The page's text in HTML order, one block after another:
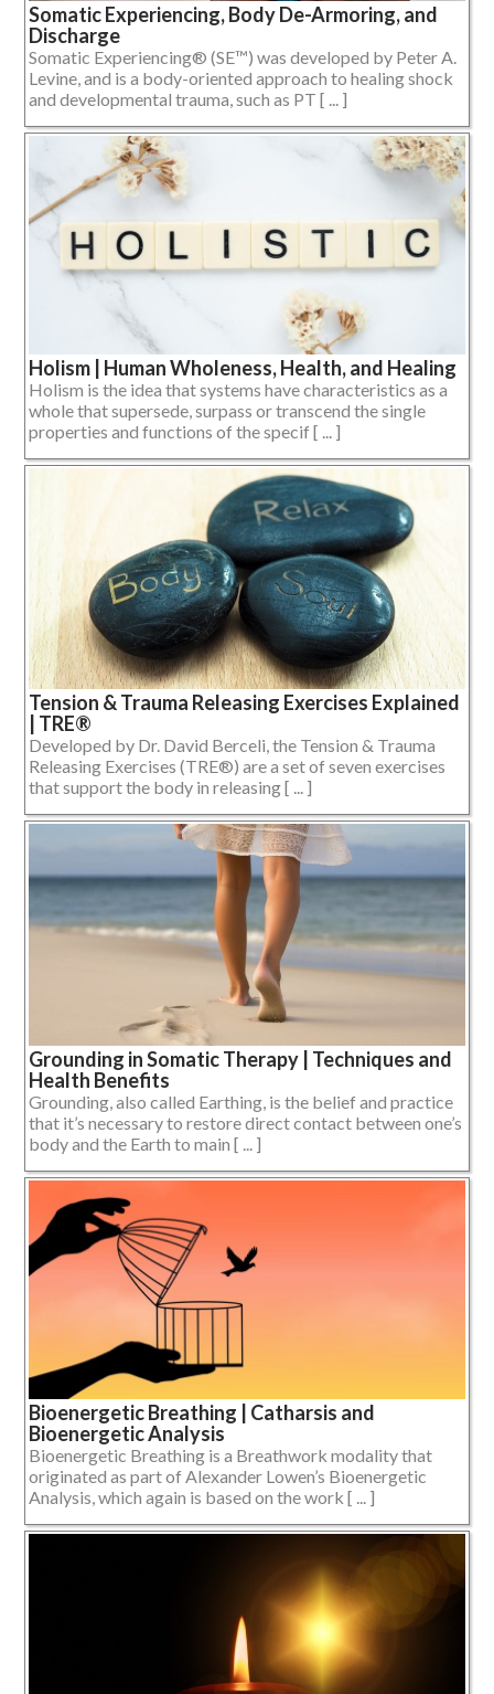
Somatic Experiencing, Body De-Armoring, and
Discharge
Somatic Experiencing® (SE™) was developed by Peter A.
Levine, and is a body-oriented approach to healing shock
and developmental trauma, such as PT [ ... ]
Holism | Human Wholeness, Health, and Healing
Holism is the idea that systems have characteristics as a
whole that supersede, surpass or transcend the single
properties and functions of the specif [ ... ]
Tension & Trauma Releasing Exercises Explained
| TRE®
Developed by Dr. David Berceli, the Tension & Trauma
Releasing Exercises (TRE®) are a set of seven exercises
that support the body in releasing [ ... ]
Grounding in Somatic Therapy | Techniques and
Health Benefits
Grounding, also called Earthing, is the belief and practice
that it’s necessary to restore direct contact between one’s
body and the Earth to main [ ... ]
Bioenergetic Breathing | Catharsis and
Bioenergetic Analysis
Bioenergetic Breathing is a Breathwork modality that
originated as part of Alexander Lowen’s Bioenergetic
Analysis, which again is based on the work [ ... ]